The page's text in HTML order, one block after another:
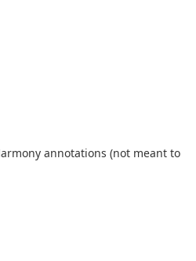
annotations (not meant to